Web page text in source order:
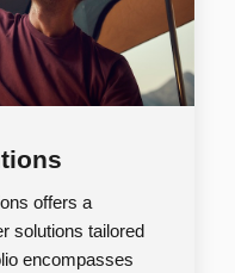
offers a
solutions tailored
encompasses